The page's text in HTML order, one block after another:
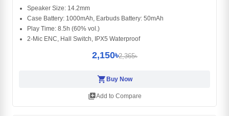
Speaker Size: 14.2mm
Case Battery: 1000mAh, Earbuds Battery: 50mAh
Play Time: 8.5h (60% vol.)
2-Mic ENC, Hall Switch, IPX5 Waterproof
2,150৳2,365৳
shopping_cart Buy Now
library_addAdd to Compare